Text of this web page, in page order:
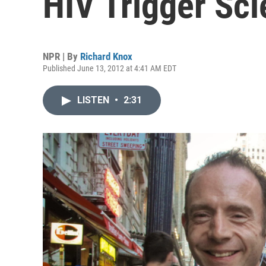
NPR | By Richard Knox
Published June 13, 2012 at 4:41 AM EDT
LISTEN • 2:31